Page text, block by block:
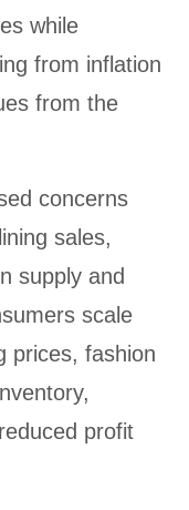
while
from inflation
from the
concerns
sales,
supply and
scale
prices, fashion
profit